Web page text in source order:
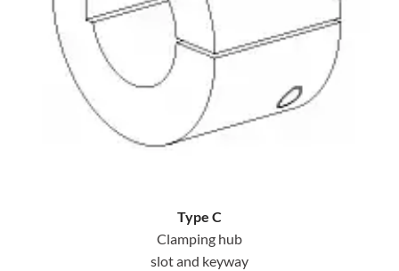
Type C
Clamping hub
slot and keyway